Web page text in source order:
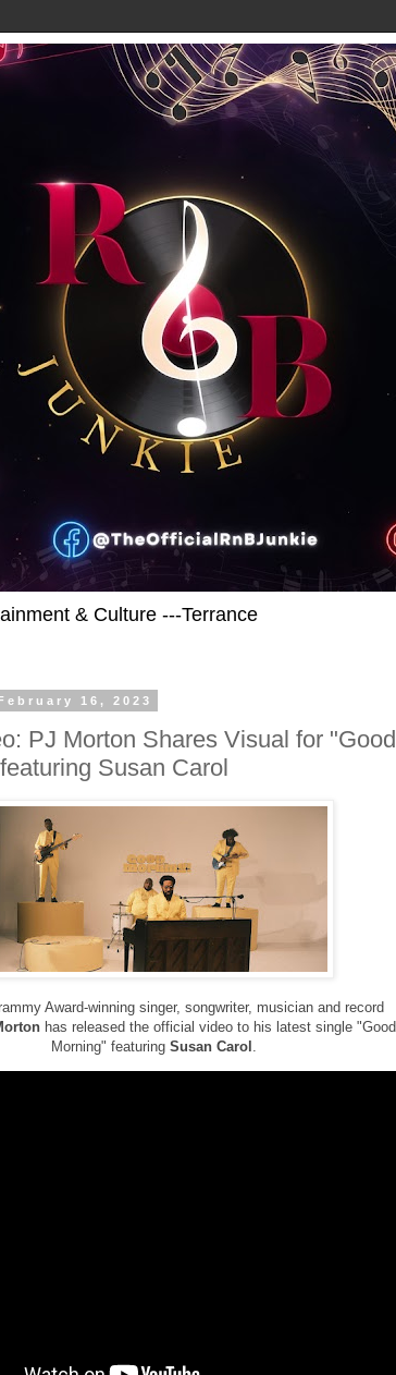
& Culture ---Terrance
16, 2023
PJ Morton Shares Visual for "Good
Susan Carol
Award-winning singer, songwriter, musician and record
has released the official video to his latest single "Good
Morning" featuring Susan Carol